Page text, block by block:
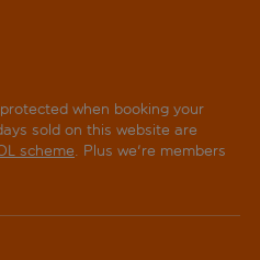
when booking your
sold on this website are
scheme. Plus we're members